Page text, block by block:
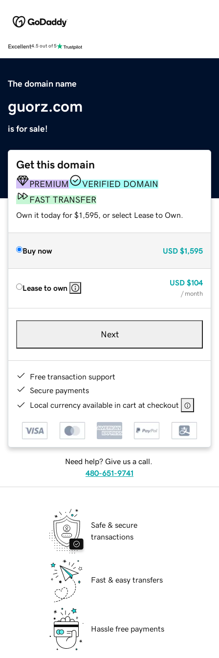
Excellent4.5 out of 5
The domain name
guorz.com
is for sale!
Get this domain
PREMIUM
VERIFIED DOMAIN
FAST TRANSFER
Own it today for $1,595, or select Lease to Own.
Buy now USD $1,595
Lease to own
USD $104
/ month
Next
Free transaction support
Secure payments
Local currency available in cart at checkout
Need help? Give us a call.
480-651-9741
Safe & secure
transactions
Fast & easy transfers
Hassle free payments